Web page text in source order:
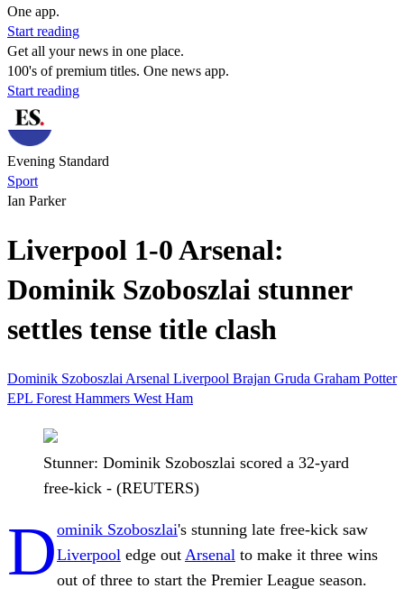
One app.
Start reading
Get all your news in one place.
100's of premium titles. One news app.
Start reading
Evening Standard
Sport
Ian Parker
Liverpool 1-0 Arsenal:
Dominik Szoboszlai stunner
settles tense title clash
Dominik Szoboszlai Arsenal Liverpool Brajan Gruda Graham Potter
EPL Forest Hammers West Ham
Stunner: Dominik Szoboszlai scored a 32-yard
free-kick - (REUTERS)
Dominik Szoboszlai's stunning late free-kick saw
Liverpool edge out Arsenal to make it three wins
out of three to start the Premier League season.